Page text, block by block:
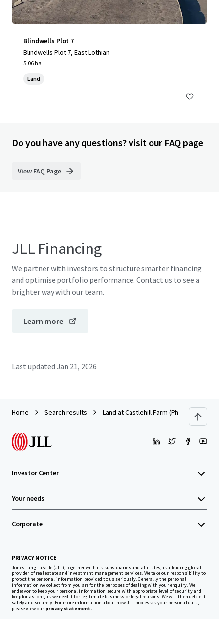
Blindwells Plot 7
Blindwells Plot 7, East Lothian
5.06 ha
Land
Do you have any questions? visit our FAQ page
View FAQ Page
JLL Financing
We partner with investors to structure smarter financing
and optimise portfolio performance. Contact us to see a
brighter way with our team.
Learn more
Last updated Jan 21, 2026
Home Search results Land at Castlehill Farm (Phase 1),
Investor Center
Your needs
Corporate
PRIVACY NOTICE
Jones Lang LaSalle (JLL), together with its subsidiaries and affiliates, is a leading global
provider of real estate and investment management services. We take our responsibility to
protect the personal information provided to us seriously. Generally the personal
information we collect from you are for the purposes of dealing with your enquiry. We
endeavor to keep your personal information secure with appropriate level of security and
keep for as long as we need it for legitimate business or legal reasons. We will then delete it
safely and securely. For more information about how JLL processes your personal data,
please view our privacy statement.